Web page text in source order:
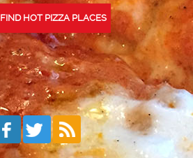
FIND HOT PIZZA PLACES